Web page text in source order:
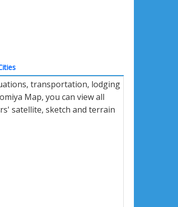
transportation, lodging
Map, you can view all
satellite, sketch and terrain